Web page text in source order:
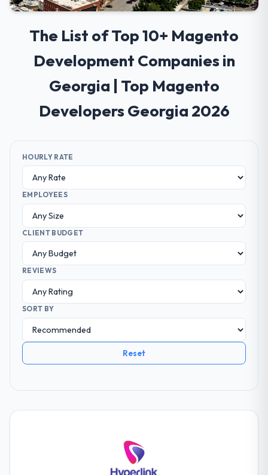
The List of Top 10+ Magento
Development Companies in
Georgia | Top Magento
Developers Georgia 2026
HOURLY RATE
EMPLOYEES
CLIENT BUDGET
REVIEWS
SORT BY
Reset